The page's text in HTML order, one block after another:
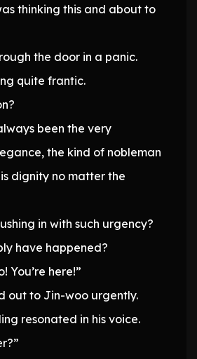
thinking this and about to
the door in a panic.
quite frantic.
been the very
the kind of nobleman
dignity no matter the
in with such urgency?
have happened?
You’re here!”
out to Jin-woo urgently.
resonated in his voice.